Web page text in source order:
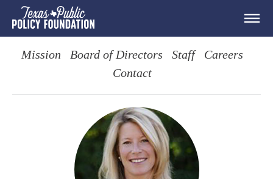
Mission Board of Directors Staff
Careers
Contact